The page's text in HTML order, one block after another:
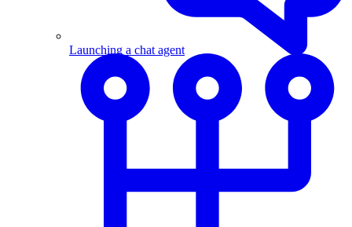
Launching a chat agent